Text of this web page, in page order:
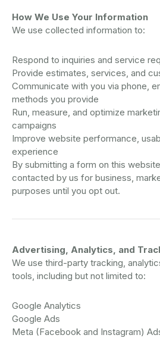
How We Use Your Information
We use collected information to:
Respond to inquiries and service
Provide estimates, services, and
Communicate with you via phone,
methods you provide
Run, measure, and optimize
campaigns
Improve website performance,
experience
By submitting a form on this
contacted by us for business,
purposes until you opt out.
Advertising, Analytics, and
We use third-party tracking,
tools, including but not limited to:
Google Analytics
Google Ads
Meta (Facebook and Instagram)